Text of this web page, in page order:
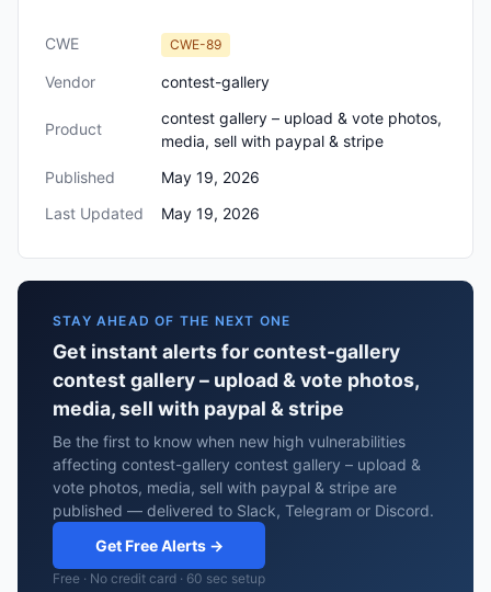
CWE CWE-89
Vendor contest-gallery
Product
contest gallery – upload & vote photos,
media, sell with paypal & stripe
Published
May 19, 2026
Last Updated
May 19, 2026
STAY AHEAD OF THE NEXT ONE
Get instant alerts for contest-gallery
contest gallery – upload & vote photos,
media, sell with paypal & stripe
Be the first to know when new high vulnerabilities
affecting contest-gallery contest gallery – upload &
vote photos, media, sell with paypal & stripe are
published — delivered to Slack, Telegram or Discord.
Get Free Alerts →
Free · No credit card · 60 sec setup